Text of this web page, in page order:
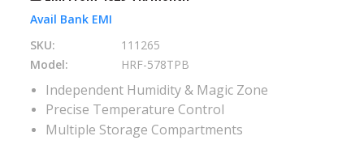
Avail Bank EMI
SKU:
111265
Model:
HRF-578TPB
Independent Humidity & Magic Zone
Precise Temperature Control
Multiple Storage Compartments